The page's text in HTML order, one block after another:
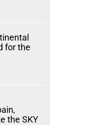
for the
the SKY